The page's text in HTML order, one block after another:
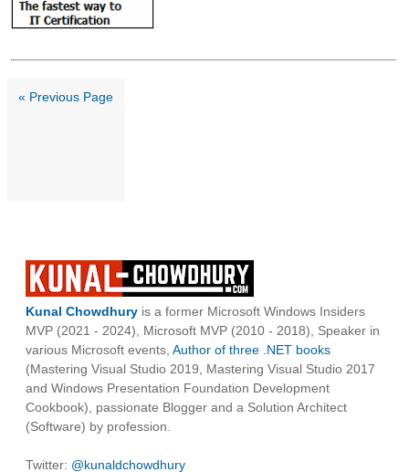
« Previous Page
Kunal Chowdhury is a former Microsoft Windows Insiders
MVP (2021 - 2024), Microsoft MVP (2010 - 2018), Speaker in
various Microsoft events, Author of three .NET books
(Mastering Visual Studio 2019, Mastering Visual Studio 2017
and Windows Presentation Foundation Development
Cookbook), passionate Blogger and a Solution Architect
(Software) by profession.
Twitter: @kunaldchowdhury